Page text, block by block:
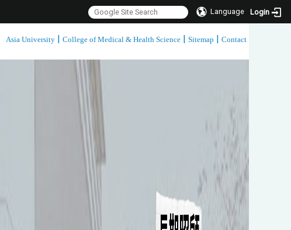
Language Login
Asia University | College of Medical & Health Science | Sitemap | Contact
:::